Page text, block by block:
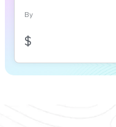
By
$